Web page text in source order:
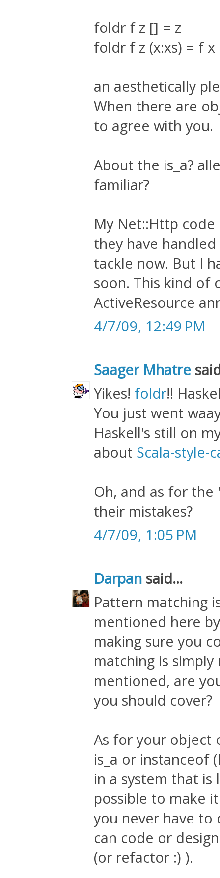
foldr f z [] = z
foldr f z (x:xs) = f
an aesthetically
When there are
to agree with you.
About the is_a?
familiar?
My Net::Http
they have
tackle now. But I
soon. This kind of
ActiveResource
4/7/09, 12:49 PM
Saager Mhatre
Yikes! foldr!!
You just went
Haskell's still on
about Scala-style-
Oh, and as for the
their mistakes?
4/7/09, 1:05 PM
Darpan said...
Pattern matching
mentioned here
making sure you
matching is
mentioned, are
you should cover?
As for your object
is_a or instanceof
in a system that is
possible to make
you never have to
can code or
(or refactor :) ).